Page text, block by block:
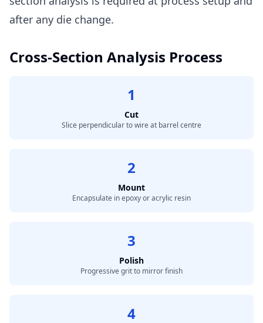
after any die change.
Cross-Section Analysis Process
1
Cut
Slice perpendicular to wire at barrel centre
2
Mount
Encapsulate in epoxy or acrylic resin
3
Polish
Progressive grit to mirror finish
4